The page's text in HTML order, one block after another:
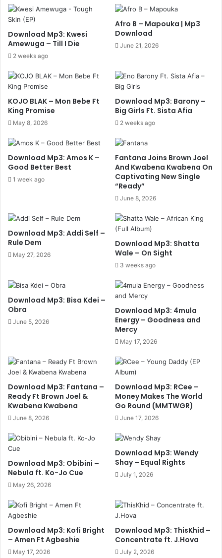
Download Mp3: Kwesi
Amewuga – Till I Die
2 weeks ago
Afro B – Mapouka | Mp3
Download
June 21, 2026
KOJO BLAK – Mon Bebe Ft
King Promise
May 8, 2026
Download Mp3: Barony –
Big Girls Ft. Sista Afia
2 weeks ago
Download Mp3: Amos K –
Good Better Best
1 week ago
Fantana Joins Brown Joel
And Kwabena Kwabena On
Captivating New Single
“Ready”
June 8, 2026
Download Mp3: Addi Self –
Rule Dem
May 27, 2026
Download Mp3: Shatta
Wale – On Sight
3 weeks ago
Download Mp3: Bisa Kdei –
Obra
June 5, 2026
Download Mp3: 4mula
Energy – Goodness and
Mercy
May 17, 2026
Download Mp3: Fantana –
Ready Ft Brown Joel &
Kwabena Kwabena
June 8, 2026
Download Mp3: RCee –
Money Makes The World
Go Round (MMTWGR)
June 17, 2026
Download Mp3: Obibini –
Nebula ft. Ko-Jo Cue
May 26, 2026
Download Mp3: Wendy
Shay – Equal Rights
July 1, 2026
Download Mp3: Kofi Bright
– Amen Ft Agbeshie
May 17, 2026
Download Mp3: ThisKhid –
Concentrate ft. J.Hova
July 2, 2026